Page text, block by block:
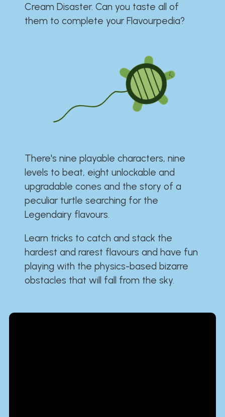
Cream Disaster. Can you taste all of
them to complete your Flavourpedia?
There's nine playable characters, nine
levels to beat, eight unlockable and
upgradable cones and the story of a
peculiar turtle searching for the
Legendairy flavours.
Learn tricks to catch and stack the
hardest and rarest flavours and have fun
playing with the physics-based bizarre
obstacles that will fall from the sky.